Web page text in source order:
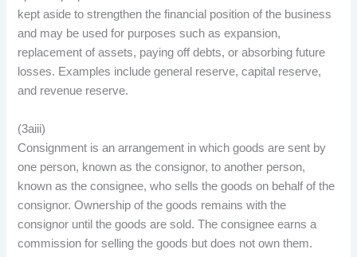
kept aside to strengthen the financial position of the business
and may be used for purposes such as expansion,
replacement of assets, paying off debts, or absorbing future
losses. Examples include general reserve, capital reserve,
and revenue reserve.
(3aiii)
Consignment is an arrangement in which goods are sent by
one person, known as the consignor, to another person,
known as the consignee, who sells the goods on behalf of the
consignor. Ownership of the goods remains with the
consignor until the goods are sold. The consignee earns a
commission for selling the goods but does not own them.